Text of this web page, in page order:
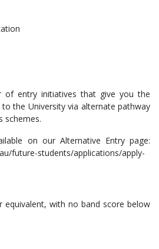
of entry initiatives that give you the
the University via alternate pathway
schemes.
on our Alternative Entry page:
future-students/applications/apply-
equivalent, with no band score below